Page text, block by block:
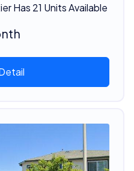
Has 21 Units Available